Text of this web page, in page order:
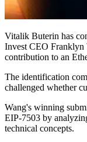
Vitalik Buterin has
Invest CEO Franklyn
contribution to an
The identification
challenged whether
Wang's winning
EIP-7503 by
technical concepts.